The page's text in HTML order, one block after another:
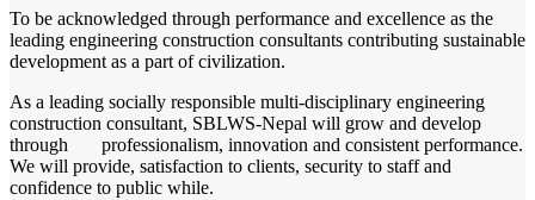
To be acknowledged through performance and excellence as the
leading engineering construction consultants contributing sustainable
development as a part of civilization.
As a leading socially responsible multi-disciplinary engineering
construction consultant, SBLWS-Nepal will grow and develop
through professionalism, innovation and consistent performance.
We will provide, satisfaction to clients, security to staff and
confidence to public while.